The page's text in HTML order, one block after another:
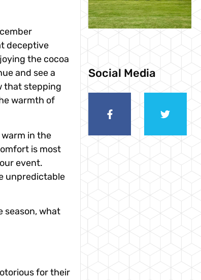
deceptive
the cocoa
and see a
that stepping
warmth of
in the
is most
event.
unpredictable
season, what
for their
Social Media